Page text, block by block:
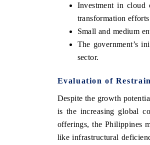
Investment in cloud
transformation
Small and medium
The government’s
sector.
Evaluation of
Despite the growth
is the increasing global
offerings, the Philippines
like infrastructural